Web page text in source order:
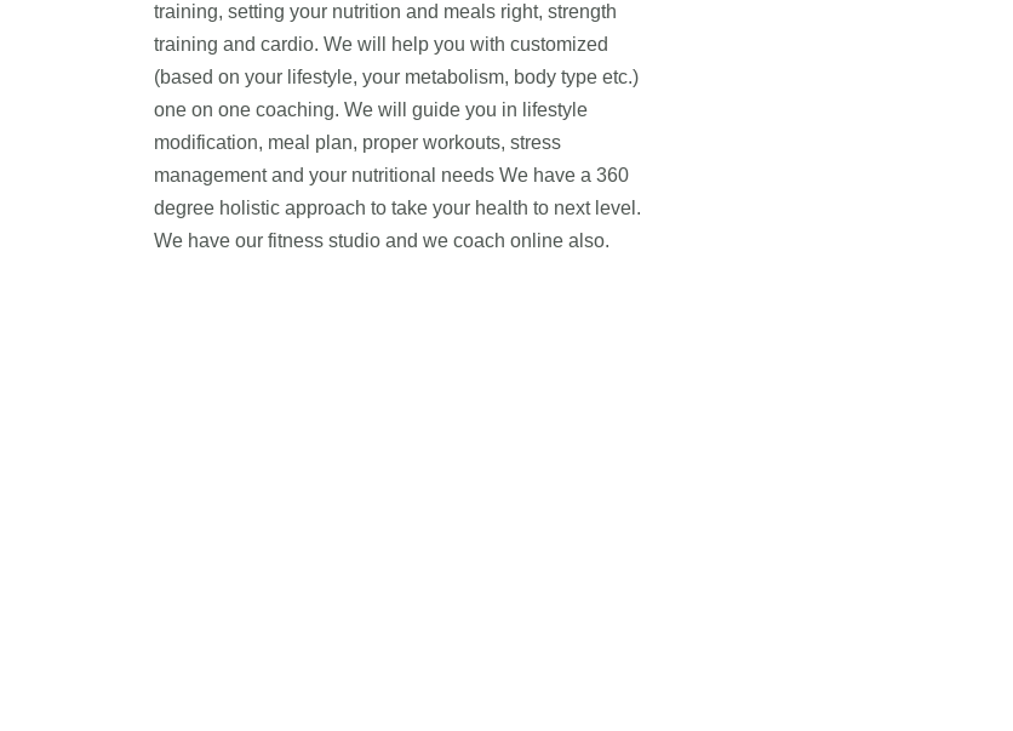
training, setting your nutrition and meals right, strength
training and cardio. We will help you with customized
(based on your lifestyle, your metabolism, body type etc.)
one on one coaching. We will guide you in lifestyle
modification, meal plan, proper workouts, stress
management and your nutritional needs We have a 360
degree holistic approach to take your health to next level.
We have our fitness studio and we coach online also.